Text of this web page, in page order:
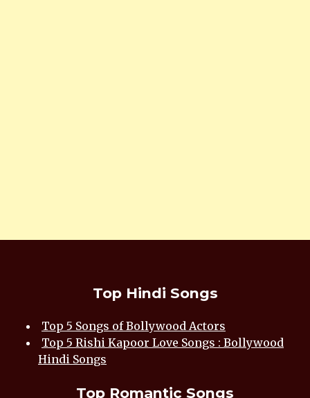
Top Hindi Songs
Top 5 Songs of Bollywood Actors
Top 5 Rishi Kapoor Love Songs : Bollywood
Hindi Songs
Top Romantic Songs